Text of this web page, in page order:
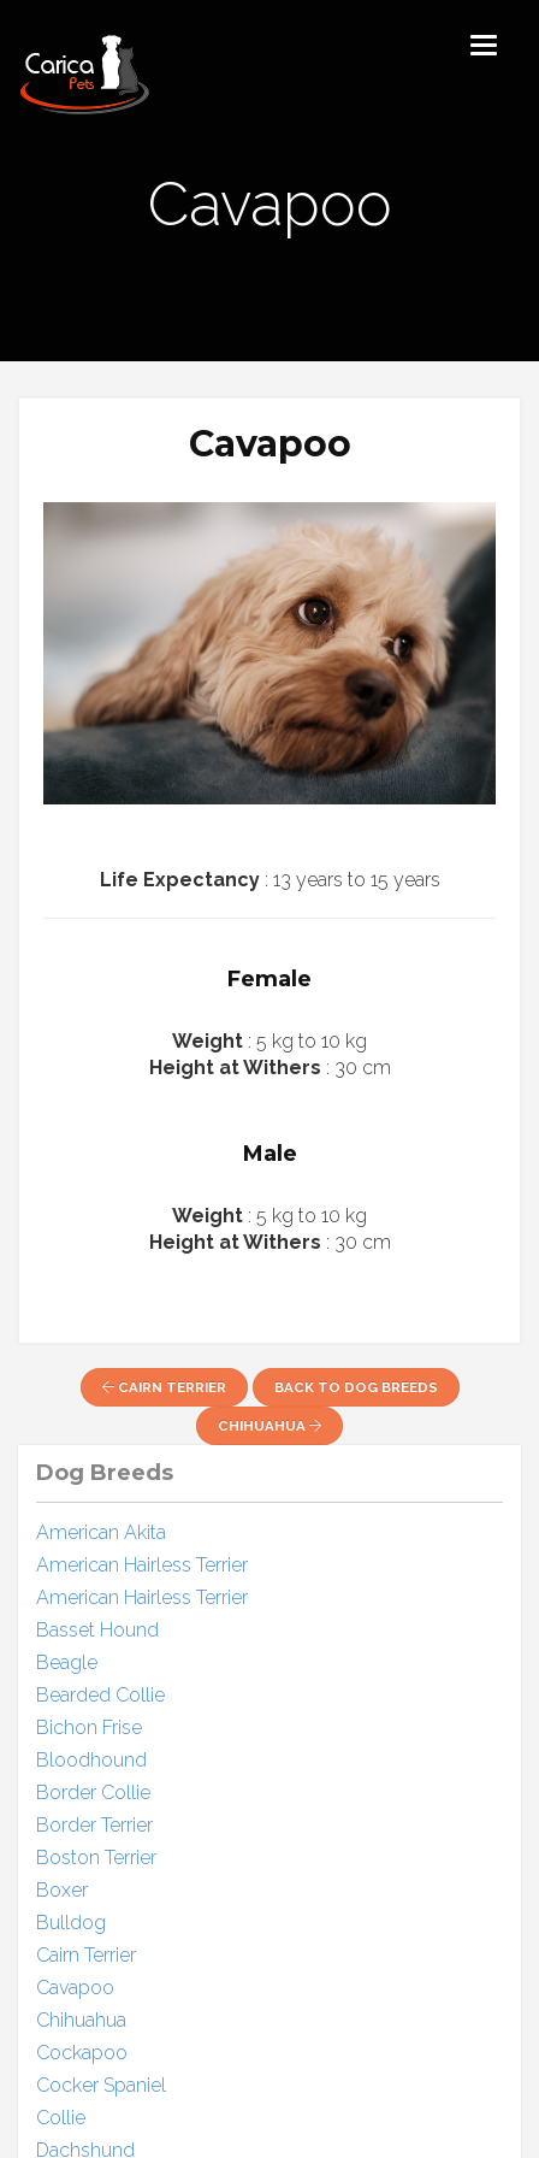
Cavapoo
Cavapoo
Life Expectancy: 13 years to 15 years
Female
Weight : 5 kg to 10 kg
Height at Withers : 30 cm
Male
Weight : 5 kg to 10 kg
Height at Withers : 30 cm
CAIRN TERRIER BACK TO DOG BREEDS
CHIHUAHUA
Dog Breeds
American Akita
American Hairless Terrier
American Hairless Terrier
Basset Hound
Beagle
Bearded Collie
Bichon Frise
Bloodhound
Border Collie
Border Terrier
Boston Terrier
Boxer
Bulldog
Cairn Terrier
Cavapoo
Chihuahua
Cockapoo
Cocker Spaniel
Collie
Dachshund